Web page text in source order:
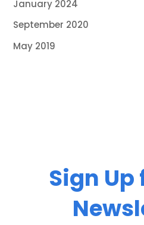
January 2024
September 2020
May 2019
Sign Up